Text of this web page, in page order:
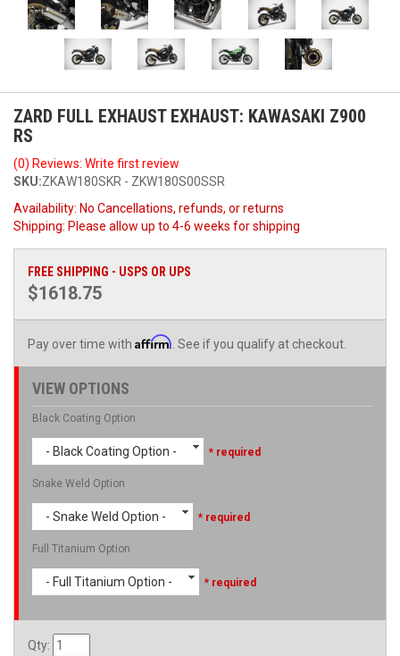
ZARD FULL EXHAUST EXHAUST: KAWASAKI Z900
RS
(0) Reviews: Write first review
SKU:ZKAW180SKR - ZKW180S00SSR
Availability: No Cancellations, refunds, or returns
Shipping: Please allow up to 4-6 weeks for shipping
FREE SHIPPING - USPS OR UPS
$1618.75
Pay over time with Affirm . See if you qualify at checkout.
VIEW OPTIONS
Black Coating Option
- Black Coating Option - * required
Snake Weld Option
- Snake Weld Option - * required
Full Titanium Option
- Full Titanium Option - * required
Qty: